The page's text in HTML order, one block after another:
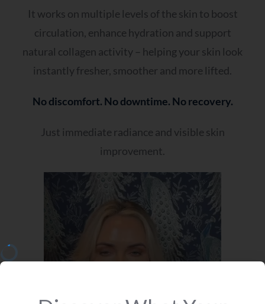
It works on multiple levels of the skin to boost
circulation, enhance hydration and support
natural collagen activity – helping your skin look
instantly fresher, smoother and more lifted.
No discomfort. No downtime. No recovery.
Just immediate radiance and visible skin
improvement.